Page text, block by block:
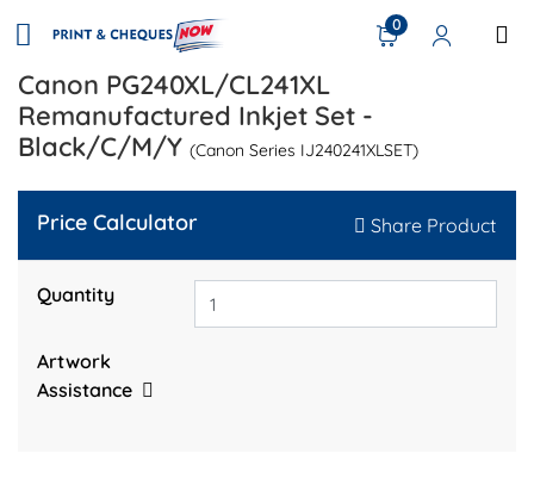
0
Canon PG240XL/CL241XL
Remanufactured Inkjet Set -
Black/C/M/Y (Canon Series IJ240241XLSET)
Price Calculator Share Product
Quantity
Artwork
Assistance